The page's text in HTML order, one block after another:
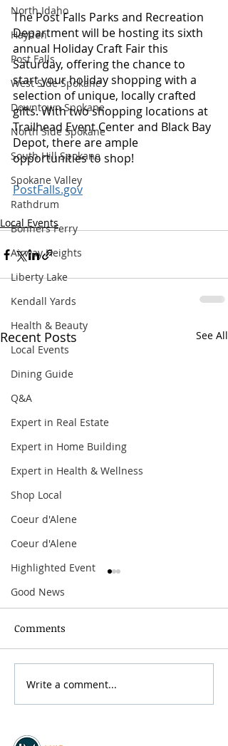
North Idaho
Hayden
Post Falls
West Side Spokane
Downtown Spokane
North Side Spokane
South Hill Spokane
Spokane Valley
Rathdrum
Bonners Ferry
Airway Heights
Liberty Lake
Kendall Yards
Health & Beauty
Local Events
Dining Guide
Q&A
Expert in Real Estate
Expert in Home Building
Expert in Health & Wellness
Shop Local
Coeur d'Alene
Coeur d'Alene
Highlighted Event
Good News
The Post Falls Parks and Recreation
Department will be hosting its sixth
annual Holiday Craft Fair this
Saturday, offering the chance to
start your holiday shopping with a
selection of unique, locally crafted
gifts. With two shopping locations at
Trailhead Event Center and Black Bay
Depot, there are ample
opportunities to shop!
PostFalls.gov
Local Events
Recent Posts See All
Comments
Write a comment...